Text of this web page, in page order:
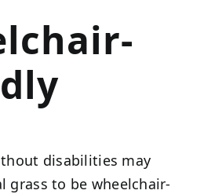
disabilities may
grass to be wheelchair-